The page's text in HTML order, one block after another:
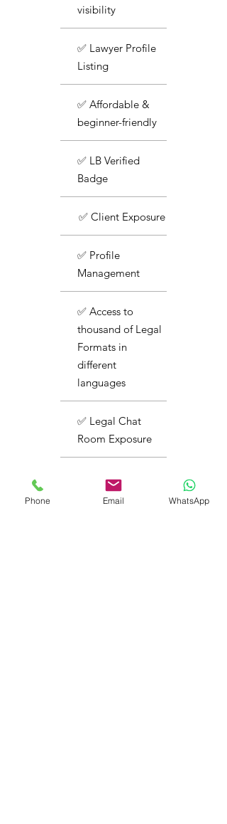
visibility
✅ Lawyer Profile
Listing
✅ Affordable &
beginner-friendly
✅ LB Verified
Badge
✅ Client Exposure
✅ Profile
Management
✅ Access to
thousand of Legal
Formats in
different
languages
✅ Legal Chat
Room Exposure
✅ Basic Support
Phone Email WhatsApp